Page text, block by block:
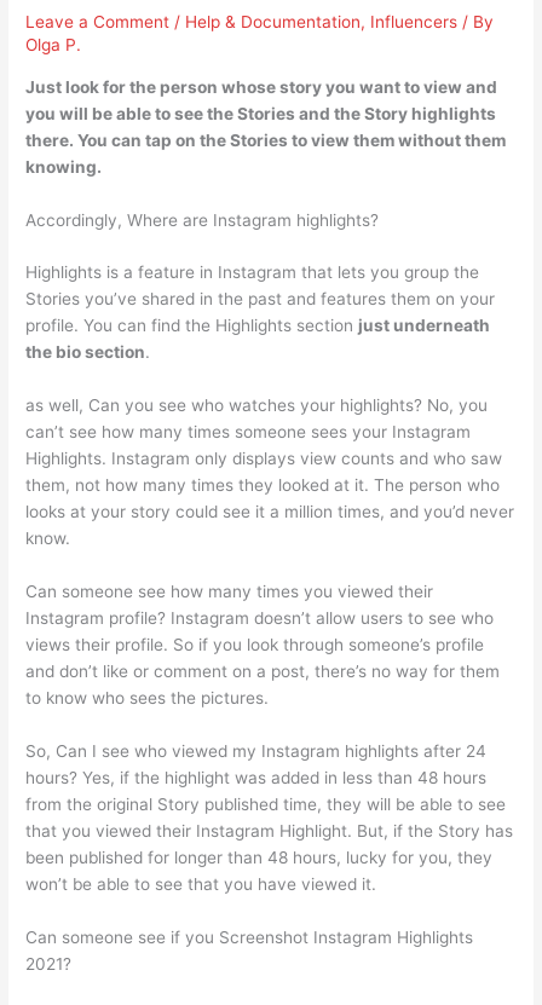
Leave a Comment / Help & Documentation, Influencers / By
Olga P.
Just look for the person whose story you want to view and
you will be able to see the Stories and the Story highlights
there. You cantap on the Stories to view them without them
knowing.
Accordingly, Where are Instagram highlights?
Highlights is a feature in Instagram that lets you group the
Stories you’ve shared in the past and features them on your
profile. You can find the Highlights section just underneath
the bio section.
as well, Can you see who watches your highlights? No, you
can’t see how many times someone sees your Instagram
Highlights. Instagram only displays view counts and who saw
them, not how many times they looked at it. The person who
looks at your story could see it a million times, and you’d never
know.
Can someone see how many times you viewed their
Instagram profile? Instagram doesn’t allow users to see who
views their profile. So if you look through someone’s profile
and don’t like or comment on a post, there’s no way for them
to know who sees the pictures.
So, Can I see who viewed my Instagram highlights after 24
hours? Yes, if the highlight was added in less than 48 hours
from the original Story published time, they will be able to see
that you viewed their Instagram Highlight. But, if the Story has
been published for longer than 48 hours, lucky for you, they
won’t be able to see that you have viewed it.
Can someone see if you Screenshot Instagram Highlights
2021?